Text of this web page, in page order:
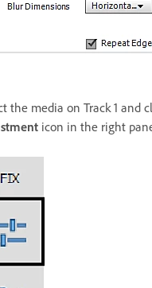
the media on Track 1 and
icon in the right